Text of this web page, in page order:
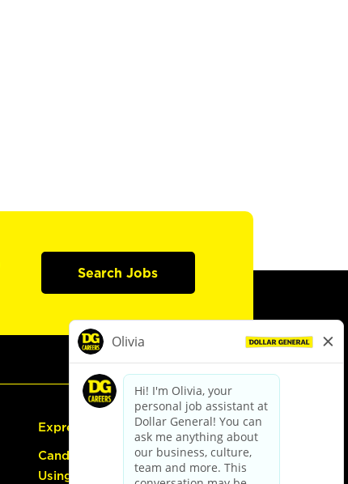
Search Jobs
Express Hiring
Candidate Guide:
Using the Careers